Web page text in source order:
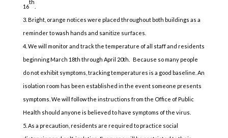
16
th
Bright, orange notices were placed throughout both buildings as a
reminder to wash hands and sanitize surfaces.
We will monitor and track the temperature of all staff and residents
beginning March 18th through April 20th. Because so many people
do not exhibit symptoms, tracking temperatures is a good baseline. An
isolation room has been established in the event someone presents
symptoms. We will follow the instructions from the Office of Public
Health should anyone is believed to have symptoms of the virus.
As a precaution, residents are required to practice social